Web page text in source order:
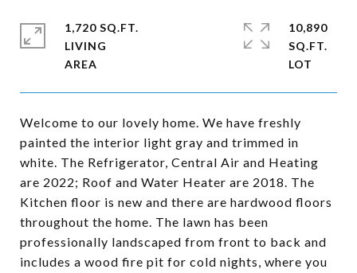
Welcome to our lovely home. We have freshly
painted the interior light gray and trimmed in
white. The Refrigerator, Central Air and Heating
are 2022; Roof and Water Heater are 2018. The
Kitchen floor is new and there are hardwood floors
throughout the home. The lawn has been
professionally landscaped from front to back and
includes a wood fire pit for cold nights, where you
1,720 SQ.FT.
LIVING
10,890
SQ.FT.